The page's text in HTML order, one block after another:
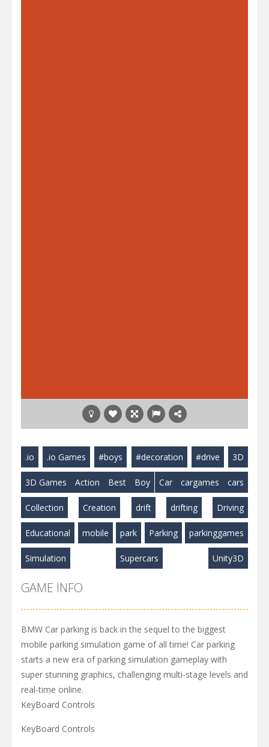
.io .io Games #boys #decoration #drive 3D
3D Games Action Best Boy Car cargames cars
Collection Creation drift drifting Driving
Educational mobile park Parking parkinggames
Simulation Supercars Unity3D
GAME INFO
BMW Car parking is back in the sequel to the biggest
mobile parking simulation game of all time! Car parking
starts a new era of parking simulation gameplay with
super stunning graphics, challenging multi-stage levels and
real-time online.
KeyBoard Controls
KeyBoard Controls